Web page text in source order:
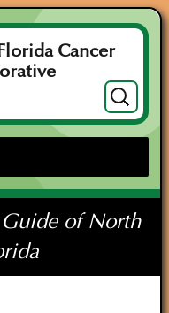
Cancer
Search
for:
Guide of North